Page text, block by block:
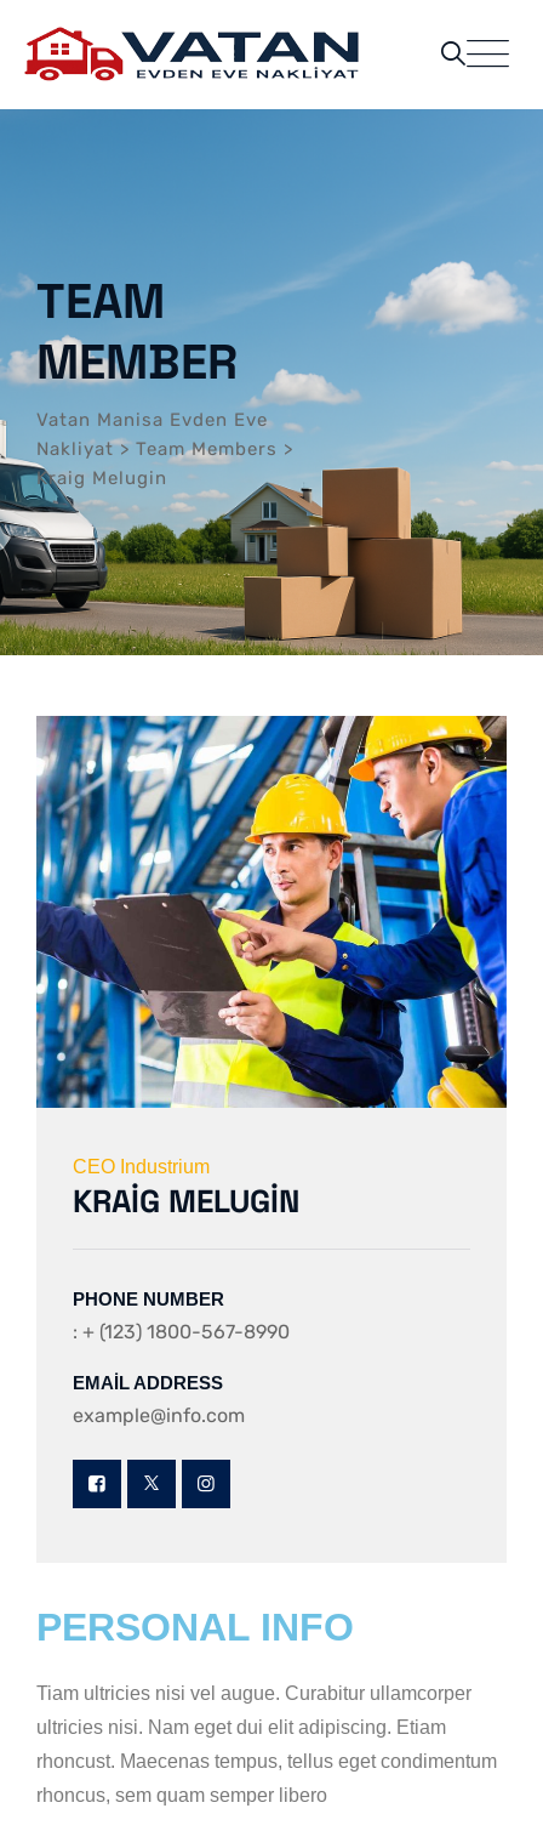
TEAM
MEMBER
Vatan Manisa Evden Eve
Nakliyat> Team Members >
Kraig Melugin
CEO Industrium
KRAIG MELUGIN
PHONE NUMBER
: + (123) 1800-567-8990
EMAIL ADDRESS
example@info.com
PERSONAL INFO
Tiam ultricies nisi vel augue. Curabitur ullamcorper
ultricies nisi. Nam eget dui elit adipiscing. Etiam
rhoncust. Maecenas tempus, tellus eget condimentum
rhoncus, sem quam semper libero